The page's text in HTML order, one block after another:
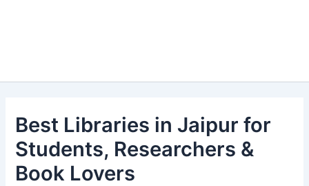
Best Libraries in Jaipur for
Students, Researchers &
Book Lovers